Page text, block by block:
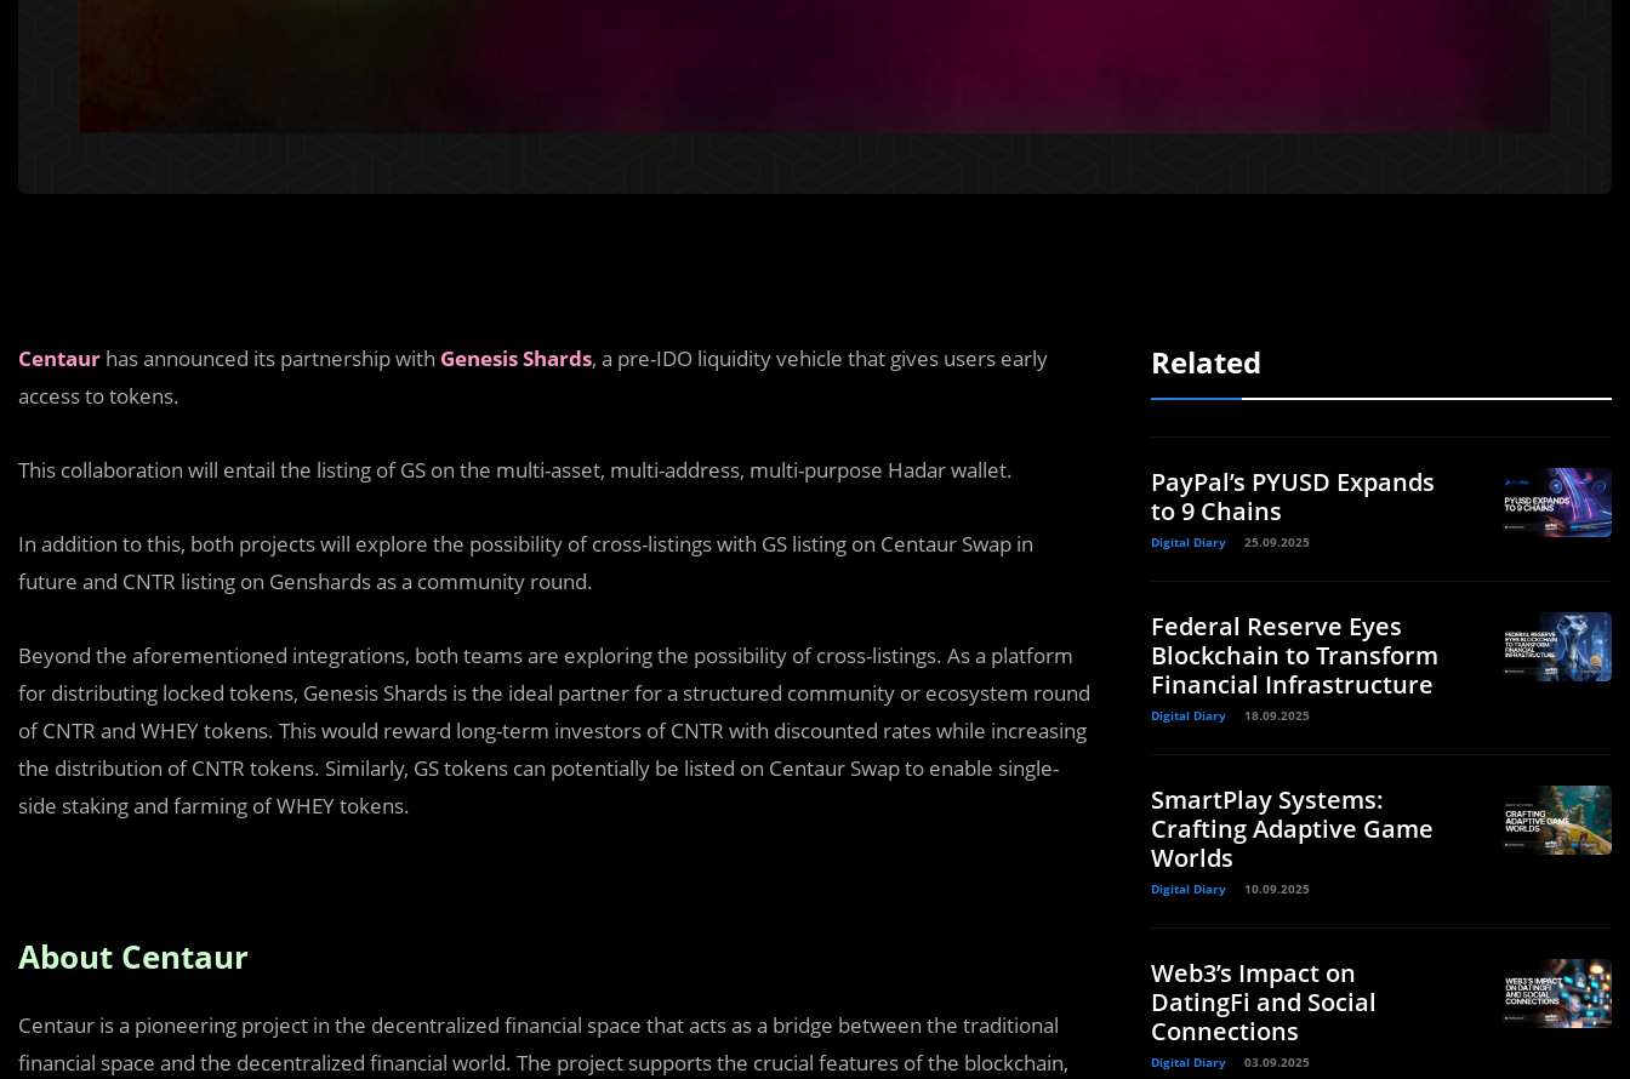
Centaur has announced its partnership with Genesis Shards, a pre-IDO liquidity vehicle that gives users early
access to tokens.
This collaboration will entail the listing of GS on the multi-asset, multi-address, multi-purpose Hadar wallet.
In addition to this, both projects will explore the possibility of cross-listings with GS listing on Centaur Swap in
future and CNTR listing on Genshards as a community round.
Beyond the aforementioned integrations, both teams are exploring the possibility of cross-listings. As a platform
for distributing locked tokens, Genesis Shards is the ideal partner for a structured community or ecosystem round
of CNTR and WHEY tokens. This would reward long-term investors of CNTR with discounted rates while increasing
the distribution of CNTR tokens. Similarly, GS tokens can potentially be listed on Centaur Swap to enable single-
side staking and farming of WHEY tokens.
About Centaur
Centaur is a pioneering project in the decentralized financial space that acts as a bridge between the traditional
financial space and the decentralized financial world. The project supports the crucial features of the blockchain,
Related
PayPal’s PYUSD Expands
to 9 Chains
Digital Diary 25.09.2025
Federal Reserve Eyes
Blockchain to Transform
Financial Infrastructure
Digital Diary 18.09.2025
SmartPlay Systems:
Crafting Adaptive Game
Worlds
Digital Diary 10.09.2025
Web3’s Impact on
DatingFi and Social
Connections
Digital Diary 03.09.2025